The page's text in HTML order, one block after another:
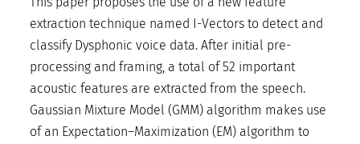
extraction technique named I-Vectors to detect and
classify Dysphonic voice data. After initial pre-
processing and framing, a total of 52 important
acoustic features are extracted from the speech.
Gaussian Mixture Model (GMM) algorithm makes use
of an Expectation–Maximization (EM) algorithm to